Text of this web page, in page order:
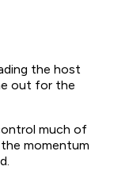
the host
out for the
much of
momentum